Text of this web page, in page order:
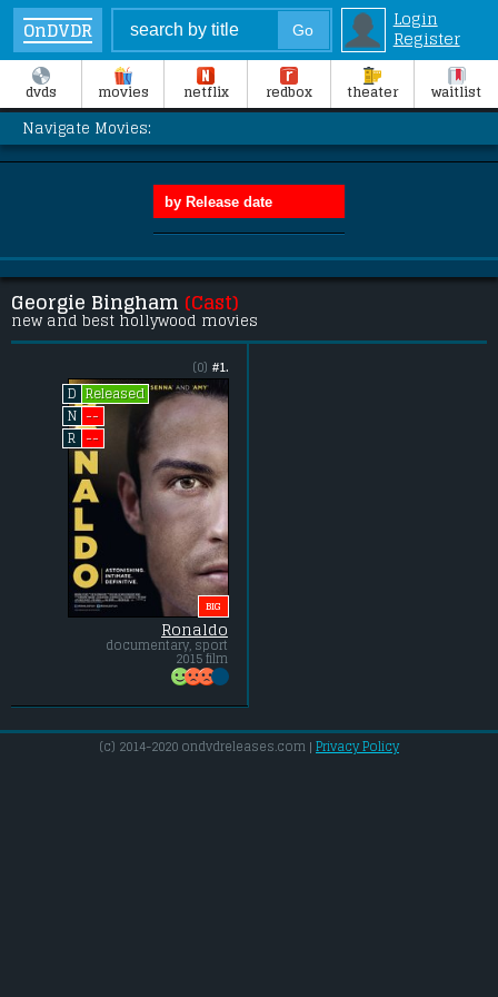
OnDVDR
Login
Register
dvds movies netflix redbox theater waitlist
Navigate Movies:
Georgie Bingham (Cast)
new and best hollywood movies
#1.
(0)
D
Released
N --
R --
BIG
Ronaldo
documentary, sport
2015 film
(c) 2014-2020 ondvdreleases.com | Privacy Policy